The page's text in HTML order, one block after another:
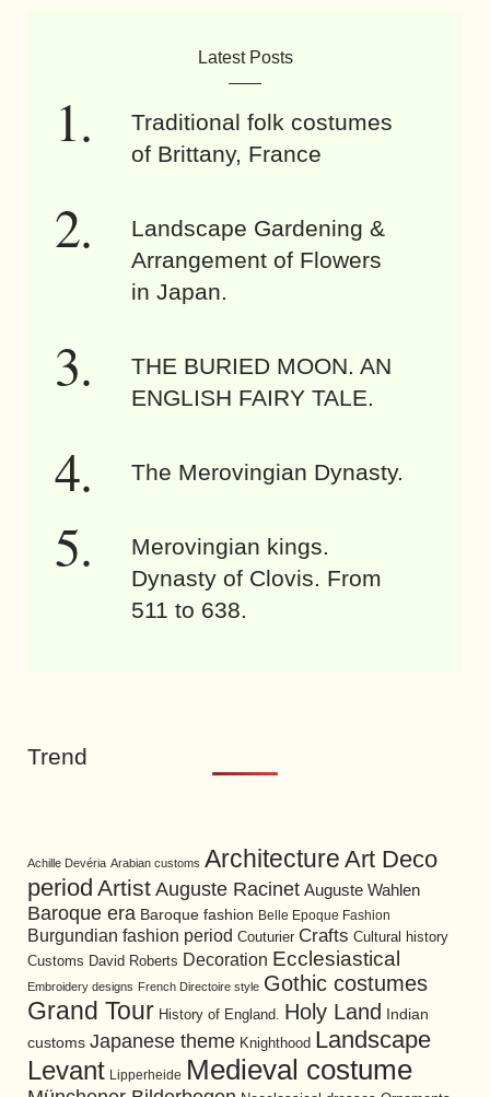
Latest Posts
Traditional folk costumes
of Brittany, France
Landscape Gardening &
Arrangement of Flowers
in Japan.
THE BURIED MOON. AN
ENGLISH FAIRY TALE.
The Merovingian Dynasty.
Merovingian kings.
Dynasty of Clovis. From
511 to 638.
Trend
Achille Devéria Arabian customs Architecture Art Deco
period Artist Auguste Racinet Auguste Wahlen
Baroque era Baroque fashion Belle Epoque Fashion
Burgundian fashion period Couturier Crafts Cultural history
Customs David Roberts Decoration Ecclesiastical
Embroidery designs French Directoire style Gothic costumes
Grand Tour History of England. Holy Land
Indian
customs Japanese theme Knighthood Landscape
Levant Lipperheide Medieval costume